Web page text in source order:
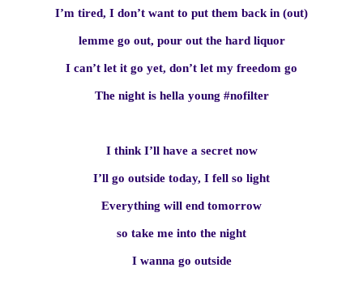
I’m tired, I don’t want to put them back in (out)
lemme go out, pour out the hard liquor
I can’t let it go yet, don’t let my freedom go
The night is hella young #nofilter
I think I’ll have a secret now
I’ll go outside today, I fell so light
Everything will end tomorrow
so take me into the night
I wanna go outside